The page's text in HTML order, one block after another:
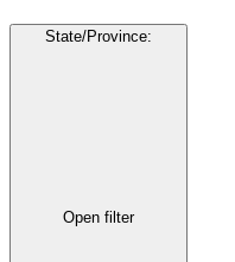
State/Province:
Open filter